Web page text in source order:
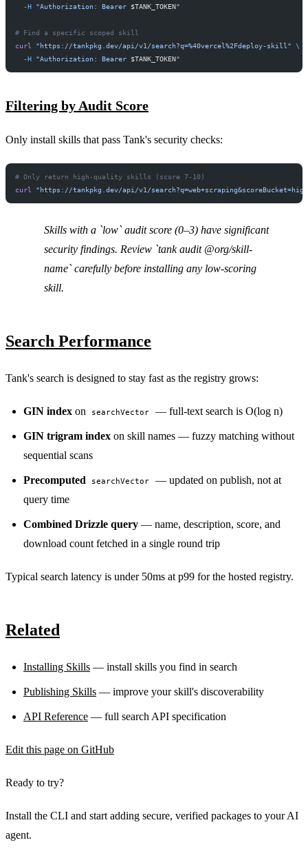
LOCKFILE HASH MATCH TRUE INTEGRITY OK
  -H
"Authorization: Bearer $TANK_TOKEN"
# Find a specific scoped skill
curl
"https://tankpkg.dev/api/v1/search?q=%40vercel%2Fdeploy-skill"
\
  -H
"Authorization: Bearer $TANK_TOKEN"
Filtering by Audit Score
Only install skills that pass Tank's security checks:
# Only return high-quality skills (score 7-10)
curl
"https://tankpkg.dev/api/v1/
Skills with a `low` audit score (0–3) have significant
security findings. Review `tank audit @org/skill-
name` carefully before installing any low-scoring
skill.
Search Performance
Tank's search is designed to stay fast as the registry grows:
GIN index on searchVector — full-text search is O(log n)
GIN trigram index on skill names — fuzzy matching without
sequential scans
Precomputed searchVector
— updated on publish, not at
query time
Combined Drizzle query — name, description, score, and
download count fetched in a single round trip
Typical search latency is under 50ms at p99 for the hosted registry.
Related
Installing Skills — install skills you find in search
Publishing Skills — improve your skill's discoverability
API Reference — full search API specification
Edit this page on GitHub
Ready to try?
Install the CLI and start adding secure, verified packages to your AI
agent.